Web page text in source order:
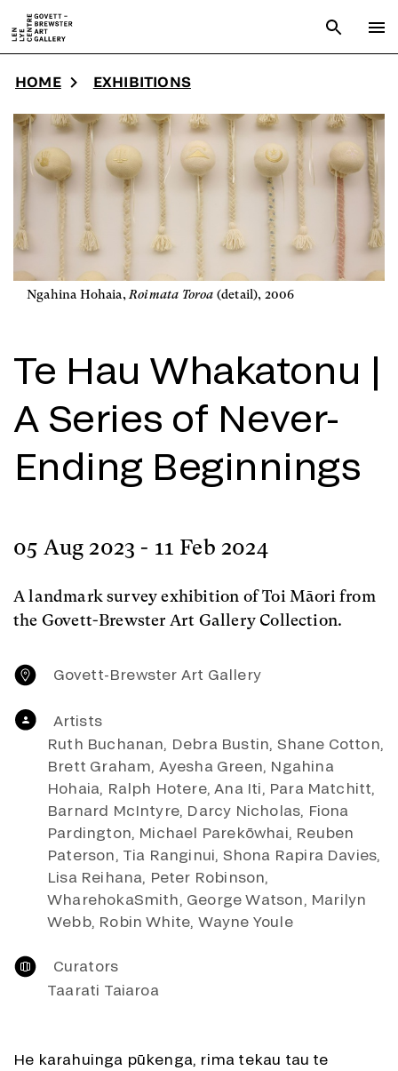
Skip to main content
Open
HOME EXHIBITIONS
Ngahina Hohaia, Roimata Toroa (detail), 2006
Te Hau Whakatonu |
A Series of Never-
Ending Beginnings
05 Aug 2023 - 11 Feb 2024
A landmark survey exhibition of Toi Māori from
the Govett-Brewster Art Gallery Collection.
Govett-Brewster Art Gallery
Artists
Ruth Buchanan, Debra Bustin, Shane Cotton,
Brett Graham, Ayesha Green, Ngahina
Hohaia, Ralph Hotere, Ana Iti, Para Matchitt,
Barnard McIntyre, Darcy Nicholas, Fiona
Pardington, Michael Parekōwhai, Reuben
Paterson, Tia Ranginui, Shona Rapira Davies,
Lisa Reihana, Peter Robinson,
WharehokaSmith, George Watson, Marilyn
Webb, Robin White, Wayne Youle
Curators
Taarati Taiaroa
He karahuinga pūkenga, rima tekau tau te